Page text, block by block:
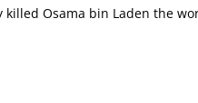
Osama bin Laden the